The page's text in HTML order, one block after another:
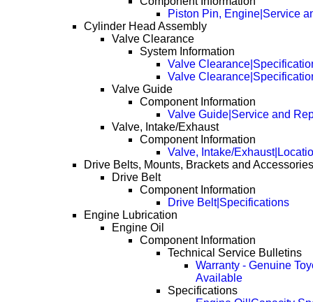
Piston Pin, Engine|Service
Cylinder Head Assembly
Valve Clearance
System Information
Valve
Valve
Valve Guide
Component Information
Valve Guide|Service and
Valve, Intake/Exhaust
Component Information
Valve, Intake/
Drive Belts, Mounts, Brackets and Accessories
Drive Belt
Component Information
Drive Belt|Specifications
Engine Lubrication
Engine Oil
Component Information
Technical Service Bulletins
Warranty - Genuine
Available
Specifications